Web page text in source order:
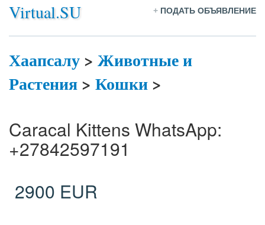
Virtual.SU + ПОДАТЬ ОБЪЯВЛЕНИЕ
Хаапсалу> Животные и
Растения> Кошки>
Caracal Kittens WhatsApp:
+27842597191
2900 EUR